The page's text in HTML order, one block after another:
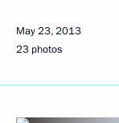
May 23, 2013
23 photos